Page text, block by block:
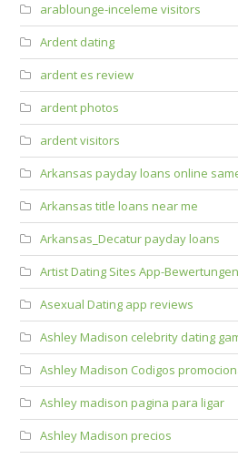
arablounge-inceleme visitors
Ardent dating
ardent es review
ardent photos
ardent visitors
Arkansas payday loans online
Arkansas title loans near me
Arkansas_Decatur payday loans
Artist Dating Sites App-Bewertungen
Asexual Dating app reviews
Ashley Madison celebrity dating
Ashley Madison Codigos
Ashley madison pagina para ligar
Ashley Madison precios